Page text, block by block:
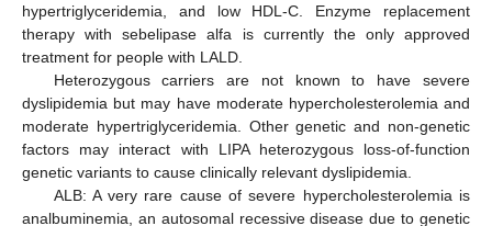
hypertriglyceridemia, and low HDL-C. Enzyme replacement
therapy with sebelipase alfa is currently the only approved
treatment for people with LALD.
Heterozygous carriers are not known to have severe
dyslipidemia but may have moderate hypercholesterolemia and
moderate hypertriglyceridemia. Other genetic and non-genetic
factors may interact with LIPA heterozygous loss-of-function
genetic variants to cause clinically relevant dyslipidemia.
ALB: A very rare cause of severe hypercholesterolemia is
analbuminemia, an autosomal recessive disease due to genetic